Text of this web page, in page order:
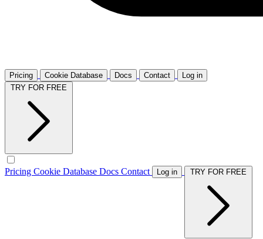
Pricing Cookie Database Docs Contact
Log in
Pricing Cookie Database Docs Contact Log in